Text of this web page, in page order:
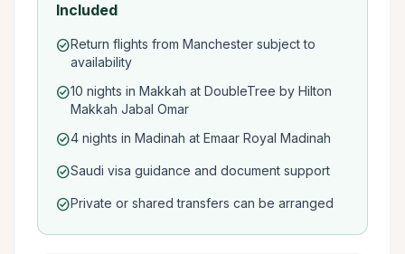
Included
check_circleReturn flights from Manchester subject to
availability
check_circle10 nights in Makkah at DoubleTree by Hilton
Makkah Jabal Omar
check_circle4 nights in Madinah at Emaar Royal Madinah
check_circleSaudi visa guidance and document support
check_circlePrivate or shared transfers can be arranged